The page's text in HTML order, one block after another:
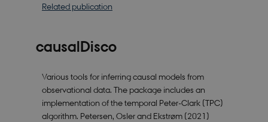
Related publication
causalDisco
Various tools for inferring causal models from
observational data. The package includes an
implementation of the temporal Peter-Clark (TPC)
algorithm. Petersen, Osler and Ekstrøm (2021)